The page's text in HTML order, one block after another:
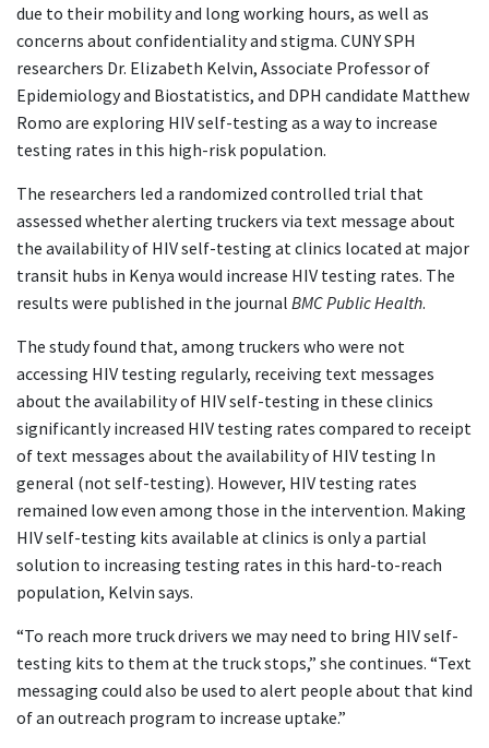
due to their mobility and long working hours, as well as
concerns about confidentiality and stigma. CUNY SPH
researchers Dr. Elizabeth Kelvin, Associate Professor of
Epidemiology and Biostatistics, and DPH candidate Matthew
Romo are exploring HIV self-testing as a way to increase
testing rates in this high-risk population.
The researchers led a randomized controlled trial that
assessed whether alerting truckers via text message about
the availability of HIV self-testing at clinics located at major
transit hubs in Kenya would increase HIV testing rates. The
results were published in the journal BMC Public Health.
The study found that, among truckers who were not
accessing HIV testing regularly, receiving text messages
about the availability of HIV self-testing in these clinics
significantly increased HIV testing rates compared to receipt
of text messages about the availability of HIV testing In
general (not self-testing). However, HIV testing rates
remained low even among those in the intervention. Making
HIV self-testing kits available at clinics is only a partial
solution to increasing testing rates in this hard-to-reach
population, Kelvin says.
“To reach more truck drivers we may need to bring HIV self-
testing kits to them at the truck stops,” she continues. “Text
messaging could also be used to alert people about that kind
of an outreach program to increase uptake.”